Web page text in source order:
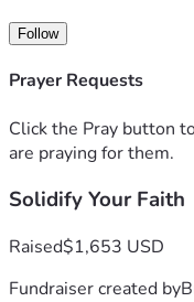
Follow
Prayer Requests
Click the Pray button
are praying for them.
Solidify Your Faith
Raised$1,653 USD
Fundraiser created by